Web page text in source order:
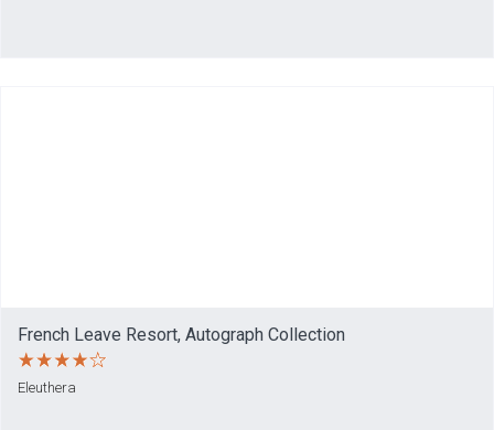
French Leave Resort, Autograph Collection
Eleuthera